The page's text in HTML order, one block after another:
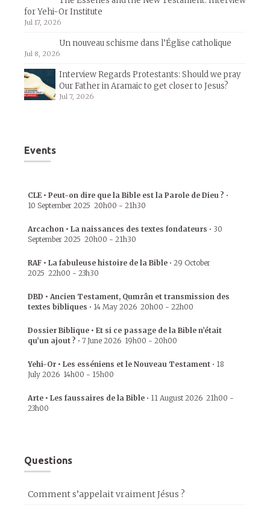
for Yehi-Or Institute
Jul 17, 2026
Un nouveau schisme dans l’Église catholique
Jul 8, 2026
Interview Regards Protestants: Should we pray
Our Father in Aramaic to get closer to Jesus?
Jul 7, 2026
Events
CLE • Peut-on dire que la Bible est la Parole de Dieu ? •
10 September 2025 20h00 - 21h30
Arcachon • La naissances des textes fondateurs • 30
September 2025 20h00 - 21h30
RAF • La fabuleuse histoire de la Bible • 29 October
2025 22h00 - 23h30
DBD • Ancien Testament, Qumrân et transmission des
textes bibliques • 14 May 2026 20h00 - 22h00
Dossier Biblique • Et si ce passage de la Bible n’était
qu’un ajout ? • 7 June 2026 19h00 - 20h00
Yehi-Or • Les esséniens et le Nouveau Testament • 18
July 2026 14h00 - 15h00
Arte • Les faussaires de la Bible • 11 August 2026 21h00 -
23h00
Questions
Comment s’appelait vraiment Jésus ?